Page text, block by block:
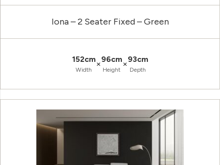
Iona – 2 Seater Fixed – Green
152cm
Width
×96cm
Height
×93cm
Depth